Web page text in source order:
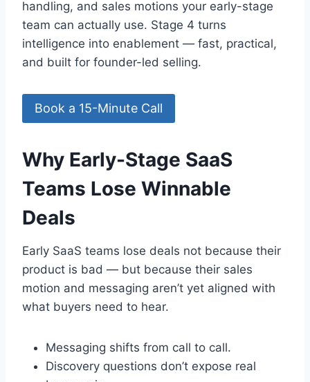
handling, and sales motions your early-stage
team can actually use. Stage 4 turns
intelligence into enablement — fast, practical,
and built for founder-led selling.
Book a 15-Minute Call
Why Early-Stage SaaS
Teams Lose Winnable
Deals
Early SaaS teams lose deals not because their
product is bad — but because their sales
motion and messaging aren’t yet aligned with
what buyers need to hear.
Messaging shifts from call to call.
Discovery questions don’t expose real